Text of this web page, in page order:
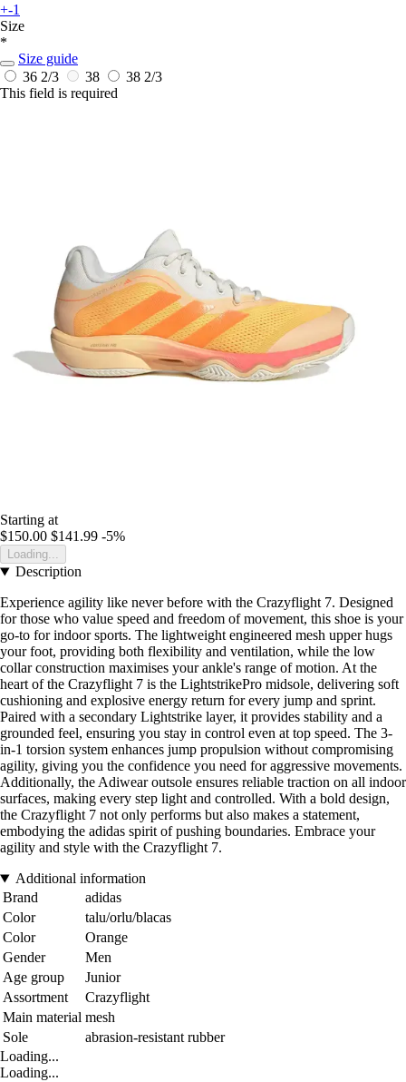
+-1
Size
*
Size guide
36 2/3
38
38 2/3
This field is required
Starting at
$150.00 $141.99 -5%
Loading...
Description
Experience agility like never before with the Crazyflight 7. Designed
for those who value speed and freedom of movement, this shoe is your
go-to for indoor sports. The lightweight engineered mesh upper hugs
your foot, providing both flexibility and ventilation, while the low
collar construction maximises your ankle's range of motion. At the
heart of the Crazyflight 7 is the LightstrikePro midsole, delivering soft
cushioning and explosive energy return for every jump and sprint.
Paired with a secondary Lightstrike layer, it provides stability and a
grounded feel, ensuring you stay in control even at top speed. The 3-
in-1 torsion system enhances jump propulsion without compromising
agility, giving you the confidence you need for aggressive movements.
Additionally, the Adiwear outsole ensures reliable traction on all indoor
surfaces, making every step light and controlled. With a bold design,
the Crazyflight 7 not only performs but also makes a statement,
embodying the adidas spirit of pushing boundaries. Embrace your
agility and style with the Crazyflight 7.
Additional information
Brand
adidas
Color
talu/orlu/blacas
Color
Orange
Gender
Men
Age group
Junior
Assortment
Crazyflight
Main material mesh
Sole
abrasion-resistant rubber
Loading...
Loading...